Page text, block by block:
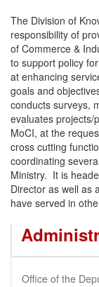
The Division of
responsibility of
of Commerce &
to support policy
at enhancing
goals and
conducts surveys,
evaluates projects/
MoCI, at the
cross cutting
coordinating
Ministry. It is
Director as well as
have served in
Office of the